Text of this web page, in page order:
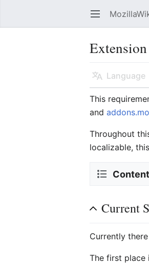
Open main menu
Language
This
and
Throughout
localizable,
Current
Currently
The first place